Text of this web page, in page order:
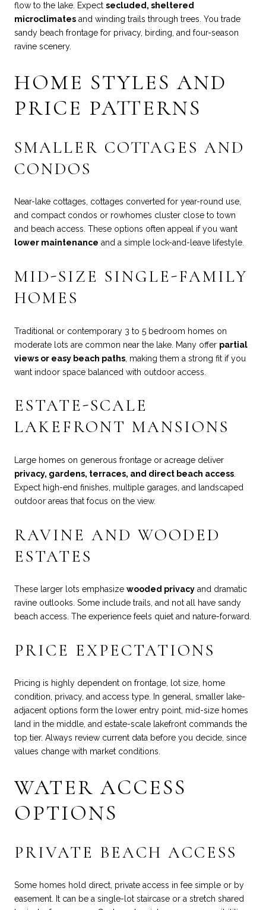
flow to the lake. Expect secluded, sheltered
microclimates and winding trails through trees. You trade
sandy beach frontage for privacy, birding, and four-season
ravine scenery.
HOME STYLES AND
PRICE PATTERNS
SMALLER COTTAGES AND
CONDOS
Near-lake cottages, cottages converted for year-round use,
and compact condos or rowhomes cluster close to town
and beach access. These options often appeal if you want
lower maintenance and a simple lock-and-leave lifestyle.
MID-SIZE SINGLE-FAMILY
HOMES
Traditional or contemporary 3 to 5 bedroom homes on
moderate lots are common near the lake. Many offer partial
views or easy beach paths , making them a strong fit if you
want indoor space balanced with outdoor access.
ESTATE-SCALE
LAKEFRONT MANSIONS
Large homes on generous frontage or acreage deliver
privacy, gardens, terraces, and direct beach access
Expect high-end finishes, multiple garages, and landscaped
outdoor areas that focus on the view.
RAVINE AND WOODED
ESTATES
These larger lots emphasize wooded privacy and dramatic
ravine outlooks. Some include trails, and not all have sandy
beach access. The experience feels quiet and nature-forward.
PRICE EXPECTATIONS
Pricing is highly dependent on frontage, lot size, home
condition, privacy, and access type. In general, smaller lake-
adjacent options form the lower entry point, mid-size homes
land in the middle, and estate-scale lakefront commands the
top tier. Always review current data before you decide, since
values change with market conditions.
WATER ACCESS
OPTIONS
PRIVATE BEACH ACCESS
Some homes hold direct, private access in fee simple or by
easement. It can be a single-lot staircase or a stretch shared